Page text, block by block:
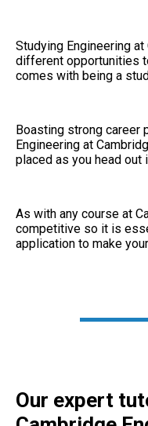
Studying Engineering
different opportunities
comes with being a
Boasting strong career
Engineering at
placed as you head
As with any course at
competitive so it is
application to make
Our expert